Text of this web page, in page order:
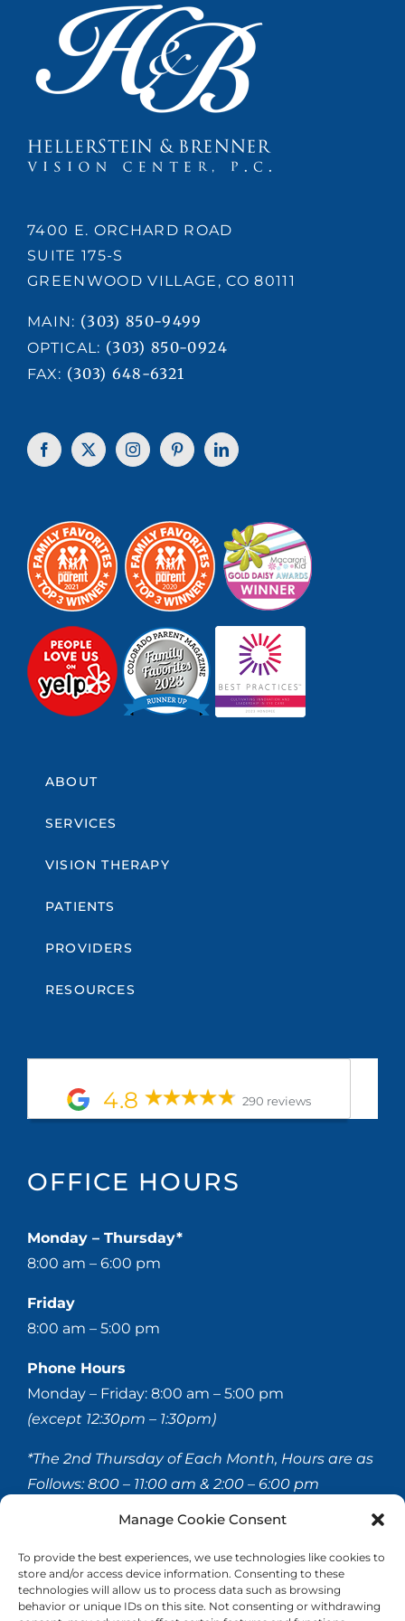
Manage Cookie Consent
To provide the best experiences, we use technologies like cookies to
store and/or access device information. Consenting to these
technologies will allow us to process data such as browsing
behavior or unique IDs on this site. Not consenting or withdrawing
Confidence
7400 E. ORCHARD ROAD
SUITE 175-S
GREENWOOD VILLAGE, CO 80111
MAIN: (303) 850-9499
OPTICAL: (303) 850-0924
FAX: (303) 648-6321
ABOUT
SERVICES
VISION THERAPY
PATIENTS
PROVIDERS
RESOURCES
4.8 290 reviews
OFFICE HOURS
Monday – Thursday*
8:00 am – 6:00 pm
Friday
8:00 am – 5:00 pm
Phone Hours
Monday – Friday: 8:00 am – 5:00 pm
(except 12:30pm – 1:30pm)
*The 2nd Thursday of Each Month, Hours are as
Follows:8:00 – 11:00 am & 2:00 – 6:00 pm
© 2020-2026 Hellerstein & Brenner Vision Center P.C.
All Rights Reserved |Privacy Policy| Accessibility
Statement